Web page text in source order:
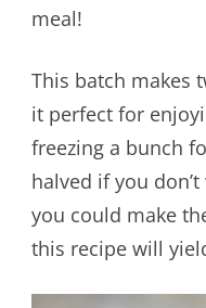
meal!
This batch makes
it perfect for
freezing a bunch
halved if you
you could make
this recipe will